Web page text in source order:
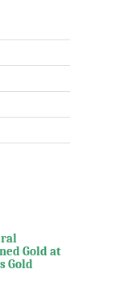
Gold at
Gold